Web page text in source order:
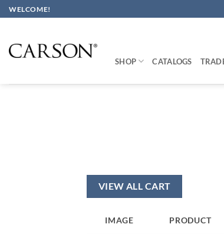
Skip
to
WELCOME!
SHOP CATALOGS
VIEW ALL CART
IMAGE PRODUCT